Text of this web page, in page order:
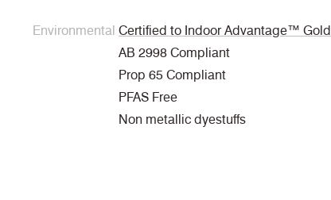
Environmental Certified to Indoor Advantage™ Gold
AB 2998 Compliant
Prop 65 Compliant
PFAS Free
Non metallic dyestuffs